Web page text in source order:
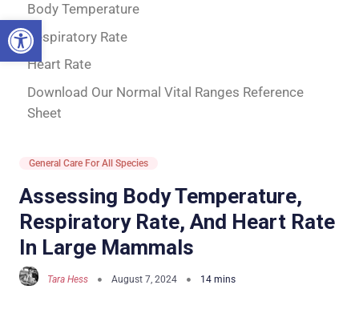
Open toolbar
Body Temperature
Respiratory Rate
Heart Rate
Download Our Normal Vital Ranges Reference
Sheet
General Care For All Species
Assessing Body Temperature,
Respiratory Rate, And Heart Rate
In Large Mammals
Tara Hess August 7, 2024